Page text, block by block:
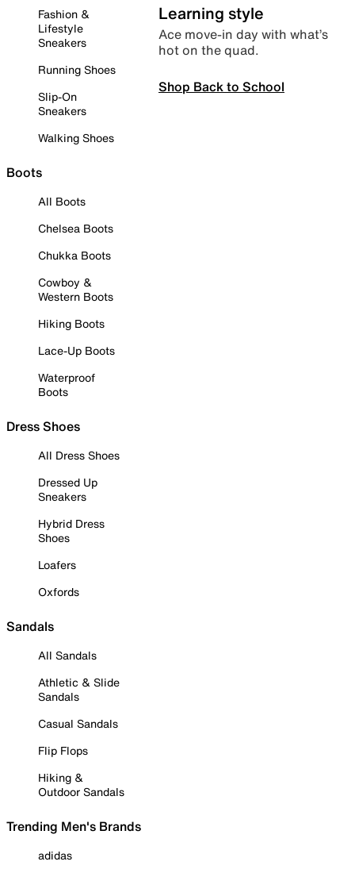
Fashion &
Lifestyle
Sneakers
Running Shoes
Slip-On
Sneakers
Walking Shoes
Boots
All Boots
Chelsea Boots
Chukka Boots
Cowboy &
Western Boots
Hiking Boots
Lace-Up Boots
Waterproof
Boots
Dress Shoes
All Dress Shoes
Dressed Up
Sneakers
Hybrid Dress
Shoes
Loafers
Oxfords
Sandals
All Sandals
Athletic & Slide
Sandals
Casual Sandals
Flip Flops
Hiking &
Outdoor Sandals
Trending Men's Brands
adidas
Learning style
Ace move-in day with what’s
hot on the quad.
Shop Back to School